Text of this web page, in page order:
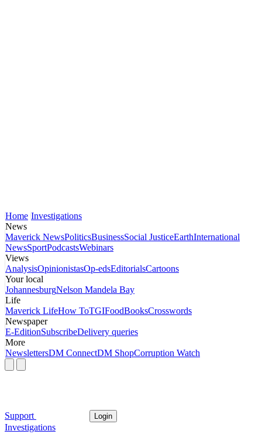
Home Investigations
News
Maverick NewsPoliticsBusinessSocial JusticeEarthInternational
NewsSportPodcastsWebinars
Views
AnalysisOpinionistasOp-edsEditorialsCartoons
Your local
JohannesburgNelson Mandela Bay
Life
Maverick LifeHow ToTGIFoodBooksCrosswords
Newspaper
E-EditionSubscribeDelivery queries
More
NewslettersDM ConnectDM ShopCorruption Watch
Support Login
Investigations